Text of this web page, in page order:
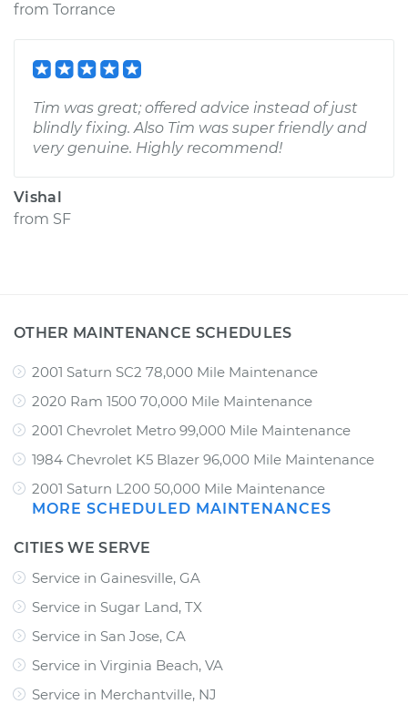
from Torrance
Tim was great; offered advice instead of just
blindly fixing. Also Tim was super friendly and
very genuine. Highly recommend!
Vishal
from SF
OTHER MAINTENANCE SCHEDULES
2001 Saturn SC2 78,000 Mile Maintenance
2020 Ram 1500 70,000 Mile Maintenance
2001 Chevrolet Metro 99,000 Mile Maintenance
1984 Chevrolet K5 Blazer 96,000 Mile Maintenance
2001 Saturn L200 50,000 Mile Maintenance
MORE SCHEDULED MAINTENANCES
CITIES WE SERVE
Service in Gainesville, GA
Service in Sugar Land, TX
Service in San Jose, CA
Service in Virginia Beach, VA
Service in Merchantville, NJ